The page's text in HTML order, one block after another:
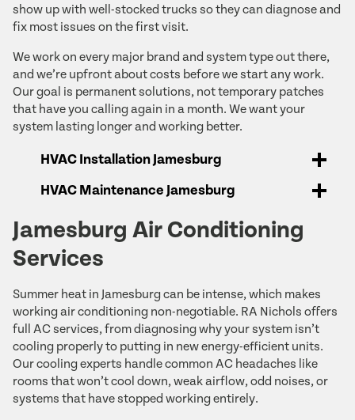
show up with well-stocked trucks so they can diagnose and
fix most issues on the first visit.
We work on every major brand and system type out there,
and we’re upfront about costs before we start any work.
Our goal is permanent solutions, not temporary patches
that have you calling again in a month. We want your
system lasting longer and working better.
HVAC Installation Jamesburg
HVAC Maintenance Jamesburg
Jamesburg Air Conditioning
Services
Summer heat in Jamesburg can be intense, which makes
working air conditioning non-negotiable. RA Nichols offers
full AC services, from diagnosing why your system isn’t
cooling properly to putting in new energy-efficient units.
Our cooling experts handle common AC headaches like
rooms that won’t cool down, weak airflow, odd noises, or
systems that have stopped working entirely.